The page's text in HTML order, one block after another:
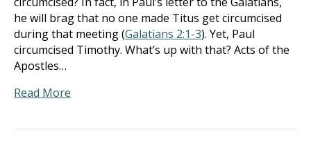
he will brag that no one made Titus get circumcised
during that meeting (Galatians 2:1-3). Yet, Paul
circumcised Timothy. What’s up with that? Acts of the
Apostles…
Read More